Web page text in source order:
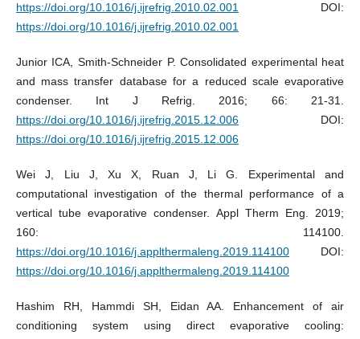
https://doi.org/10.1016/j.ijrefrig.2010.02.001DOI:
https://doi.org/10.1016/j.ijrefrig.2010.02.001
Junior ICA, Smith-Schneider P. Consolidated experimental heat
and mass transfer database for a reduced scale evaporative
condenser. Int J Refrig. 2016; 66: 21-31.
https://doi.org/10.1016/j.ijrefrig.2015.12.006DOI:
https://doi.org/10.1016/j.ijrefrig.2015.12.006
Wei J, Liu J, Xu X, Ruan J, Li G. Experimental and
computational investigation of the thermal performance of a
vertical tube evaporative condenser. Appl Therm Eng. 2019;
160: 114100.
https://doi.org/10.1016/j.applthermaleng.2019.114100DOI:
https://doi.org/10.1016/j.applthermaleng.2019.114100
Hashim RH, Hammdi SH, Eidan AA. Enhancement of air
conditioning system using direct evaporative cooling: